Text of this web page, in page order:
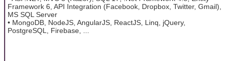
Framework 6, API Integration (Facebook, Dropbox, Twitter, Gmail),
MS SQL Server
• MongoDB, NodeJS, AngularJS, ReactJS, Linq, jQuery,
PostgreSQL, Firebase, ...